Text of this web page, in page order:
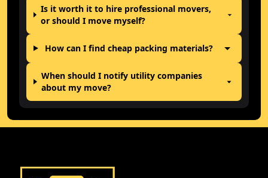
Is it worth it to hire professional movers,
or should I move myself?
How can I find cheap packing materials?
When should I notify utility companies
about my move?